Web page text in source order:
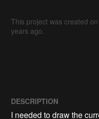
This project was created
years ago.
DESCRIPTION
I needed to draw the